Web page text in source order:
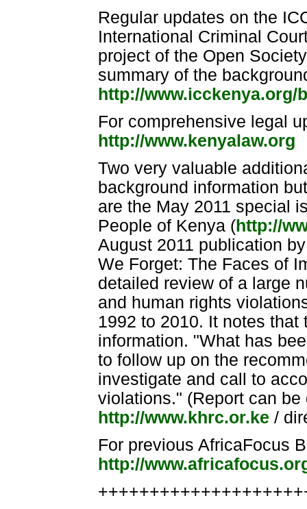
Regular updates on the
International Criminal
project of the Open
summary of the
http://www.icckenya.org/
For comprehensive legal
http://www.kenyalaw.org
Two very valuable
background information
are the May 2011 special
People of Kenya (http://
August 2011 publication
We Forget: The Faces of
detailed review of a large
and human rights
1992 to 2010. It notes
information. "What has
to follow up on the
investigate and call to
violations." (Report can
http://www.khrc.or.ke /
For previous AfricaFocus
http://